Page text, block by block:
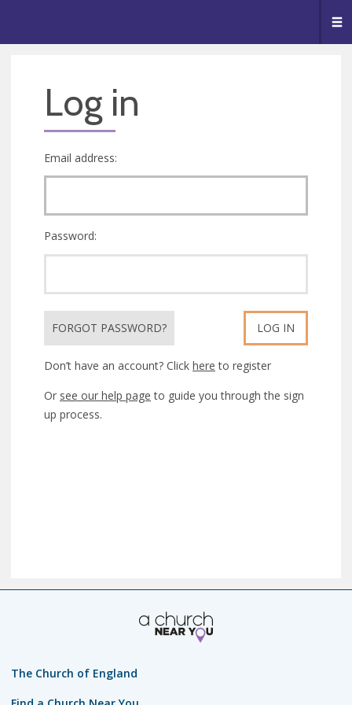
Log in
Email address:
Password:
FORGOT PASSWORD? LOG IN
Don’t have an account? Click here to register
Or see our help page to guide you through the sign
up process.
The Church of England